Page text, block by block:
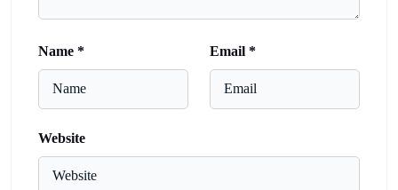
Name * Email *
Website